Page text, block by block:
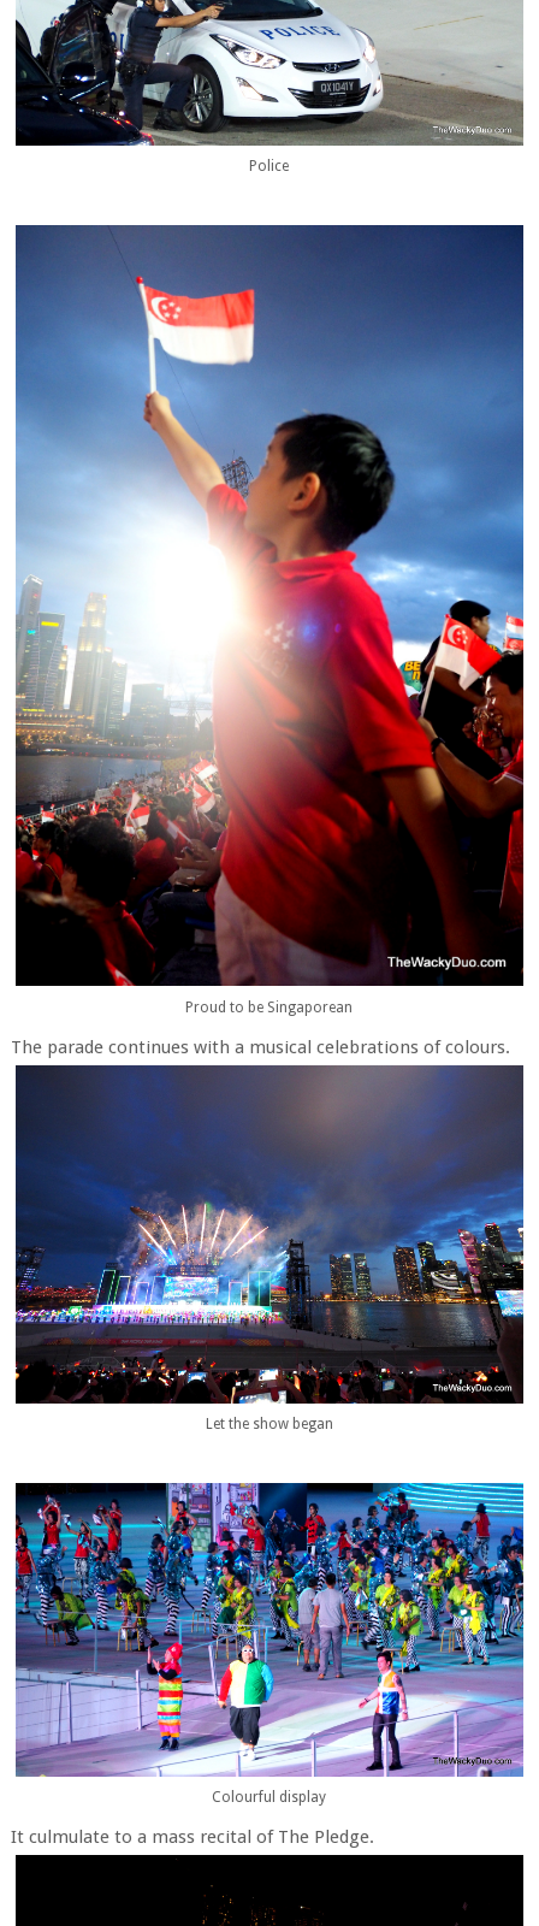
Police
Proud to be Singaporean
The parade continues with a musical celebrations of colours.
Let the show began
Colourful display
It culmulate to a mass recital of The Pledge.